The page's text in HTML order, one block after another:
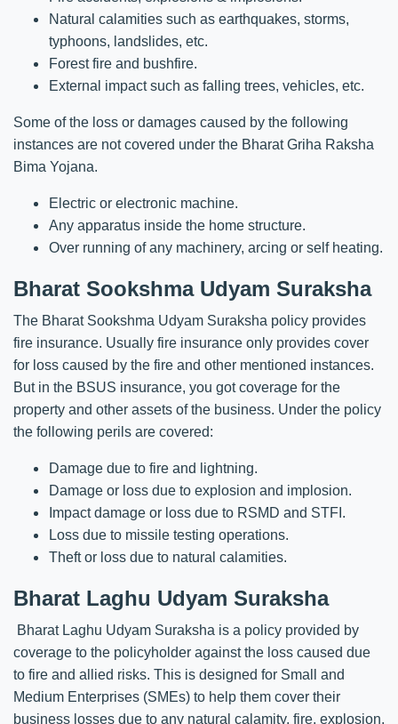
Natural calamities such as earthquakes, storms,
typhoons, landslides, etc.
Forest fire and bushfire.
External impact such as falling trees, vehicles, etc.
Some of the loss or damages caused by the following
instances are not covered under the Bharat Griha Raksha
Bima Yojana.
Electric or electronic machine.
Any apparatus inside the home structure.
Over running of any machinery, arcing or self heating.
Bharat Sookshma Udyam Suraksha
The Bharat Sookshma Udyam Suraksha policy provides
fire insurance. Usually fire insurance only provides cover
for loss caused by the fire and other mentioned instances.
But in the BSUS insurance, you got coverage for the
property and other assets of the business. Under the policy
the following perils are covered:
Damage due to fire and lightning.
Damage or loss due to explosion and implosion.
Impact damage or loss due to RSMD and STFI.
Loss due to missile testing operations.
Theft or loss due to natural calamities.
Bharat Laghu Udyam Suraksha
Bharat Laghu Udyam Suraksha is a policy provided by
coverage to the policyholder against the loss caused due
to fire and allied risks. This is designed for Small and
Medium Enterprises (SMEs) to help them cover their
business losses due to any natural calamity, fire, explosion,